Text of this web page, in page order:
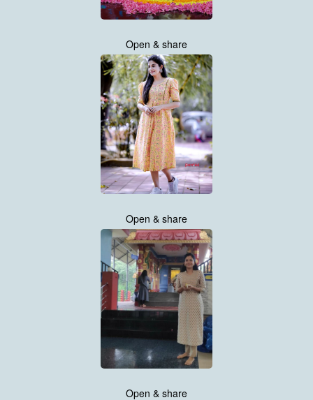
Open & share
Open & share
Open & share